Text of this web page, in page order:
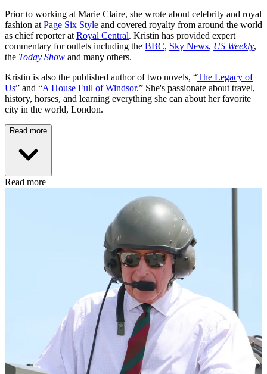
Prior to working at Marie Claire, she wrote about celebrity and royal
fashion atPage Six Style and covered royalty from around the world
as chief reporter atRoyal Central. Kristin has provided expert
commentary for outlets including the BBC, Sky News, US Weekly,
the Today Show and many others.
Kristin is also the published author of two novels, “The Legacy of
Us” and “A House Full of Windsor.” She's passionate about travel,
history, horses, and learning everything she can about her favorite
city in the world, London.
Read more
Read more